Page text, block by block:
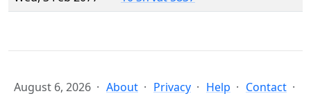
August 6, 2026 About Privacy Help Contact